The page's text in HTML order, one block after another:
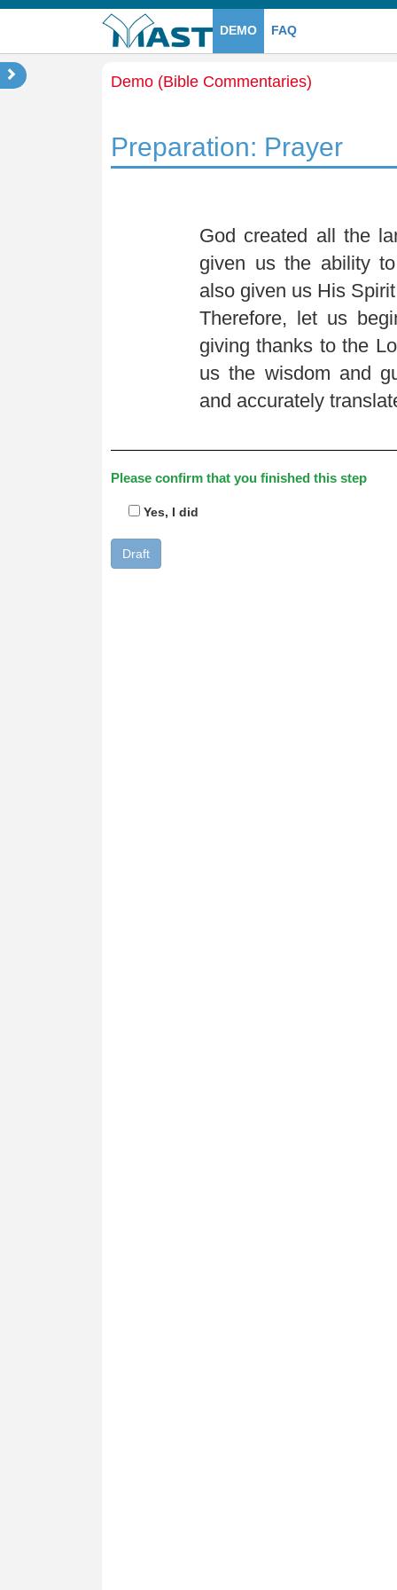
DEMO FAQ
Demo (Bible Commentaries)
Preparation: Prayer
God created all the
given us the ability
also given us His
Therefore, let us
giving thanks to the
us the wisdom and
and accurately
Please confirm that you finished this step
Yes, I did
Draft